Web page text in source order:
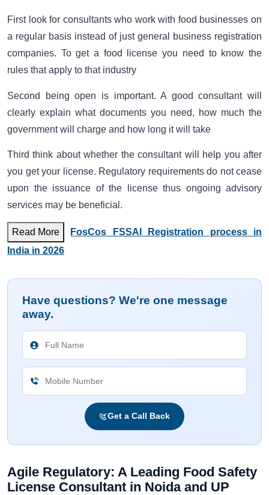
First look for consultants who work with food businesses on
a regular basis instead of just general business registration
companies. To get a food license you need to know the
rules that apply to that industry
Second being open is important. A good consultant will
clearly explain what documents you need, how much the
government will charge and how long it will take
Third think about whether the consultant will help you after
you get your license. Regulatory requirements do not cease
upon the issuance of the license thus ongoing advisory
services may be beneficial.
Read More
FosCos FSSAI Registration process in
India in 2026
Have questions? We're one message
away.
Get a Call Back
Agile Regulatory: A Leading Food Safety
License Consultant in Noida and UP